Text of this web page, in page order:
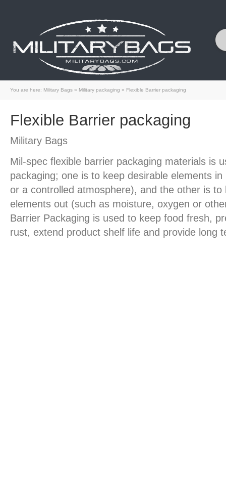
You are here: Military Bags » Military packaging » Flexible Barrier packaging
Flexible Barrier packaging
Military Bags
Mil-spec flexible barrier packaging materials is
packaging; one is to keep desirable elements
or a controlled atmosphere), and the other is to
elements out (such as moisture, oxygen or
Barrier Packaging is used to keep food fresh,
rust, extend product shelf life and provide long